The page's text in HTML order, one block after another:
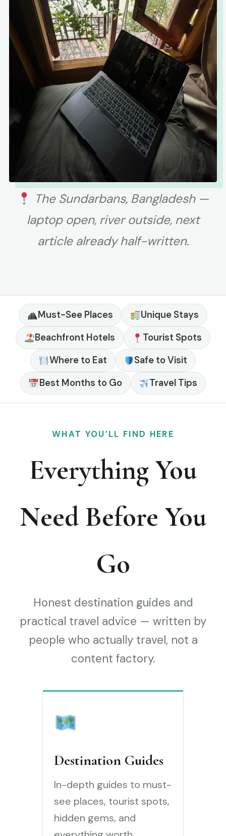
The Sundarbans, Bangladesh —
laptop open, river outside, next
article already half-written.
Must-See Places
Unique Stays
Beachfront Hotels
Tourist Spots
Where to Eat
Safe to Visit
Best Months to Go
Travel Tips
WHAT YOU’LL FIND HERE
Everything You
Need Before You
Go
Honest destination guides and
practical travel advice — written by
people who actually travel, not a
content factory.
Destination Guides
In-depth guides to must-
see places, tourist spots,
hidden gems, and